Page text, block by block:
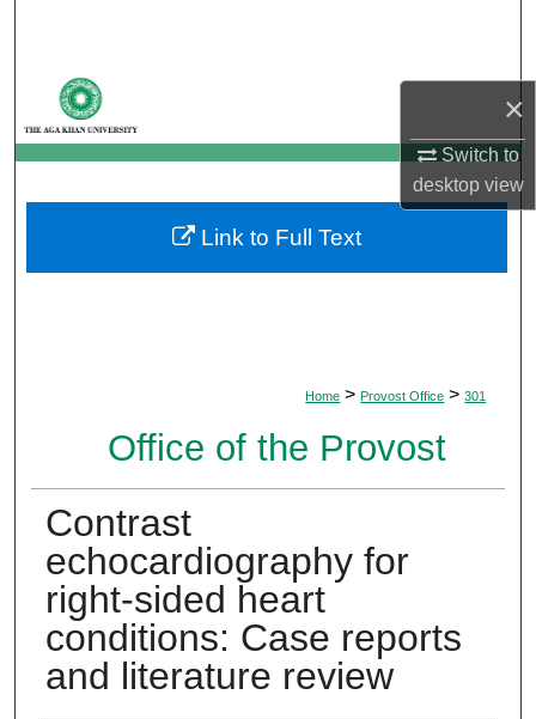
×
Switch to
desktopview
My Account
About
Digital Commons Network™
Home > Provost Office > 301
Office of the Provost
Contrast
echocardiography for
right-sided heart
conditions: Case reports
and literature review
Link to Full Text